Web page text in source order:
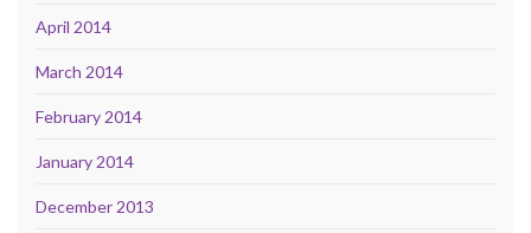
April 2014
March 2014
February 2014
January 2014
December 2013